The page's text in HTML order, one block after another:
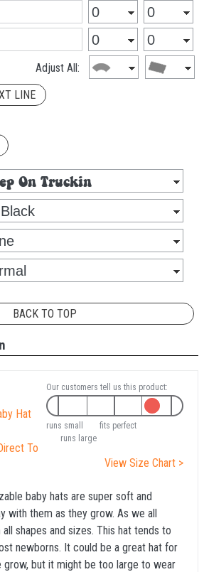
Adjust All:
LINE
BACK TO TOP
Hat
To
Our customers tell us this product:
runs small
fits perfect
runs large
View Size Chart >
baby hats are super soft and
with them as they grow. As we all
shapes and sizes. This hat tends to
newborns. It could be a great hat for
grow, but it might be too large to wear